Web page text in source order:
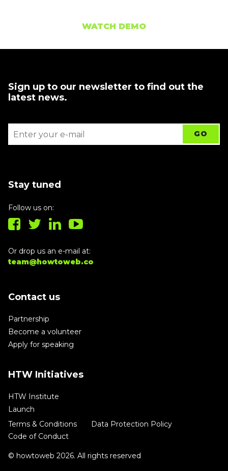
WATCH DEMO
Sign up to our newsletter to find out the
latest news.
Stay tuned
Follow us on:
Or drop us an e-mail at:
team@howtoweb.co
Contact us
Partnership
Become a volunteer
Apply for speaking
HTW Initiatives
HTW Institute
Launch
Terms & Conditions
Data Protection Policy
Code of Conduct
© howtoweb 2026. All rights reserved